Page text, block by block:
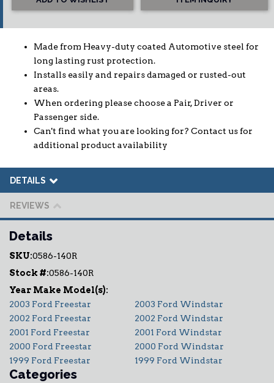
Made from Heavy-duty coated Automotive steel for
long lasting rust protection.
Installs easily and repairs damaged or rusted-out
areas.
When ordering please choose a Pair, Driver or
Passenger side.
Can't find what you are looking for? Contact us for
additional product availability
DETAILS
REVIEWS
Details
SKU:0586-140R
Stock #:0586-140R
2003 Ford Freestar
2003 Ford Windstar
2002 Ford Freestar
2002 Ford Windstar
2001 Ford Freestar
2001 Ford Windstar
2000 Ford Freestar
2000 Ford Windstar
1999 Ford Freestar
1999 Ford Windstar
Categories